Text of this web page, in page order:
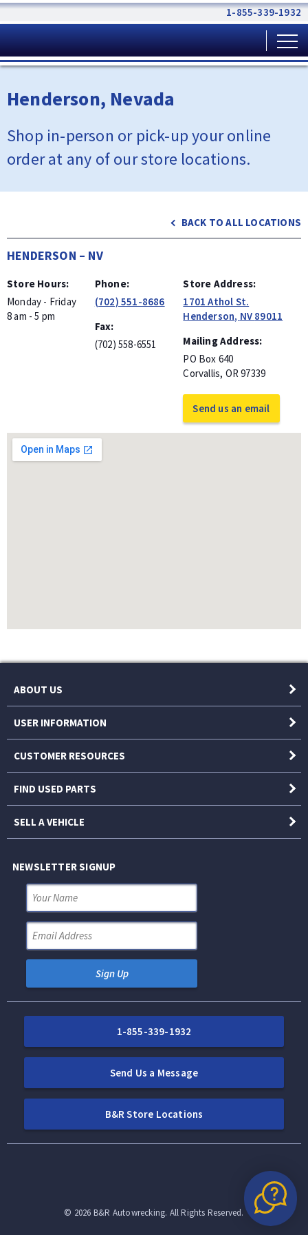
1-855-339-1932
Henderson, Nevada
Shop in-person or pick-up your online
order at any of ourstore locations.
BACK TO ALL LOCATIONS
HENDERSON – NV
Store Hours
Monday - Friday
8 am - 5 pm
Phone
(702) 551-8686
Fax
(702) 558-6551
Store Address
1701 Athol St.
Henderson, NV 89011
Mailing Address
PO Box 640
Corvallis, OR 97339
Send us an email
ABOUT US
USER INFORMATION
CUSTOMER RESOURCES
FIND USED PARTS
SELL A VEHICLE
© 2026 B&R Autowrecking. All Rights Reserved.
NEWSLETTER SIGNUP
Sign Up
1-855-339-1932
Send Us a Message
B&R Store Locations